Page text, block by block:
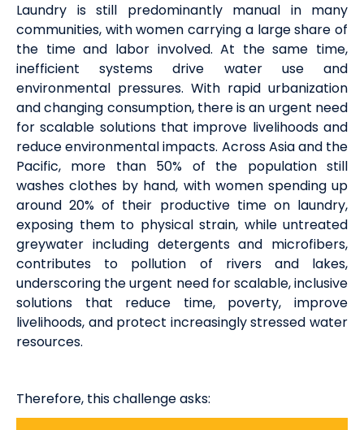
Laundry is still predominantly manual in many
communities, with women carrying a large share of
the time and labor involved. At the same time,
inefficient systems drive water use and
environmental pressures. With rapid urbanization
and changing consumption, there is an urgent need
for scalable solutions that improve livelihoods and
reduce environmental impacts. Across Asia and the
Pacific, more than 50% of the population still
washes clothes by hand, with women spending up
around 20% of their productive time on laundry,
exposing them to physical strain, while untreated
greywater including detergents and microfibers,
contributes to pollution of rivers and lakes,
underscoring the urgent need for scalable, inclusive
solutions that reduce time, poverty, improve
livelihoods, and protect increasingly stressed water
resources.
Therefore, this challenge asks: